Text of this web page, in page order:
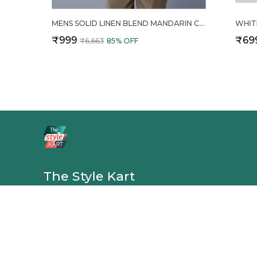
MENS SOLID LINEN BLEND MANDARIN COLLAR REGULAR FIT FULL SLEEVES SHIRT
₹999 ₹6,663 85% OFF
The Style Kart